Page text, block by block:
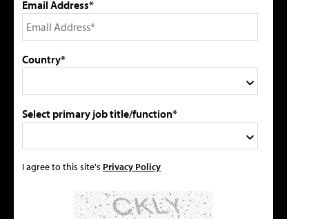
Email Address*
Country*
Select primary job title/function*
I agree to this site's Privacy Policy